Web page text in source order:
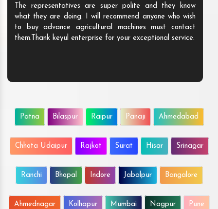
The representatives are super polite and they know
what they are doing. I will recommend anyone who wish
to buy advance agricultural machines must contact
them.Thank keyul enterprise for your exceptional service.
Patna Bilaspur Raipur Panaji Ahmedabad
Chhota Udaipur Rajkot Surat Hisar Srinagar
Ranchi Bhopal Indore Jabalpur Bangalore
Ahmednagar Kolhapur Mumbai Nagpur Pune